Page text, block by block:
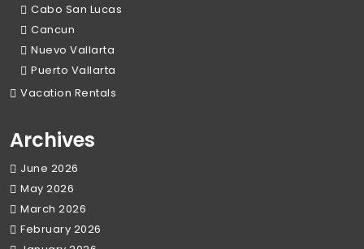
Cabo San Lucas
Cancun
Nuevo Vallarta
Puerto Vallarta
Vacation Rentals
Archives
June 2026
May 2026
March 2026
February 2026